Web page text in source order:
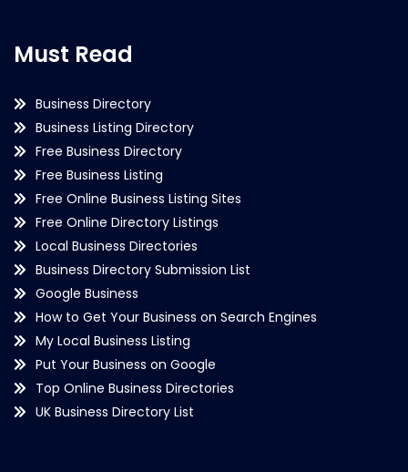
Must Read
Business Directory
Business Listing Directory
Free Business Directory
Free Business Listing
Free Online Business Listing Sites
Free Online Directory Listings
Local Business Directories
Business Directory Submission List
Google Business
How to Get Your Business on Search Engines
My Local Business Listing
Put Your Business on Google
Top Online Business Directories
UK Business Directory List